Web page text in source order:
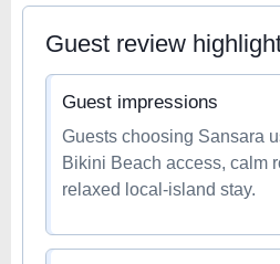
Guest review
Guest impressions
Guests choosing Sansara
Bikini Beach access, calm
relaxed local-island stay.